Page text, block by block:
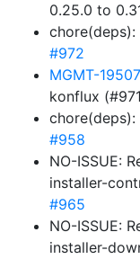
0.25.0 to
#972
MGMT-19507
konflux
#958
NO-ISSUE:
installer-
#965
NO-ISSUE:
installer-